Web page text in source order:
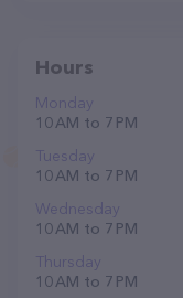
Hours
Monday
10 AM to 7 PM
Tuesday
10 AM to 7 PM
Wednesday
10 AM to 7 PM
Thursday
10 AM to 7 PM